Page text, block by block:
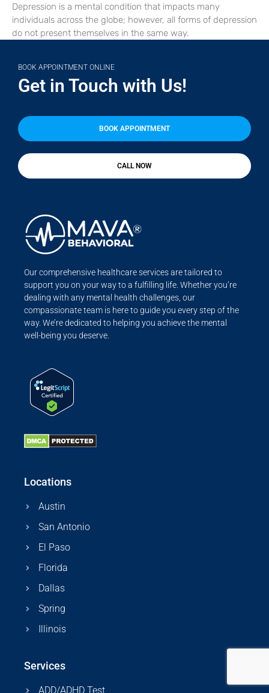
Depression is a mental condition that impacts many
individuals across the globe; however, all forms of depression
do not present themselves in the same way.
BOOK APPOINTMENT ONLINE
Get in Touch with Us!
BOOK APPOINTMENT
CALL NOW
Our comprehensive healthcare services are tailored to
support you on your way to a fulfilling life. Whether you’re
dealing with any mental health challenges, our
compassionate team is here to guide you every step of the
way. We’re dedicated to helping you achieve the mental
well-being you deserve.
Locations
Austin
San Antonio
El Paso
Florida
Dallas
Spring
Illinois
Services
ADD/ADHD Test